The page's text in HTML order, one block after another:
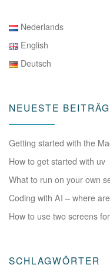
Nederlands
English
Deutsch
NEUESTE
Getting started with the
How to get started with uv
What to run on your own
Coding with AI – where
How to use two screens
SCHLAGWÖRTER